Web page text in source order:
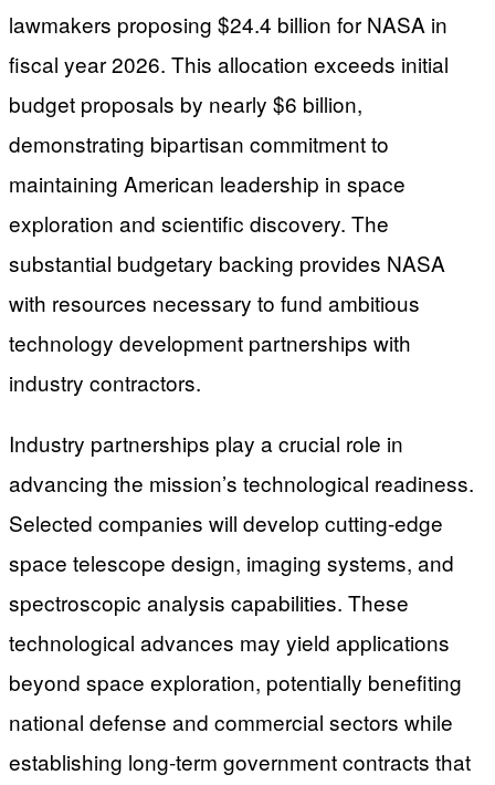
lawmakers proposing $24.4 billion for NASA in
fiscal year 2026. This allocation exceeds initial
budget proposals by nearly $6 billion,
demonstrating bipartisan commitment to
maintaining American leadership in space
exploration and scientific discovery. The
substantial budgetary backing provides NASA
with resources necessary to fund ambitious
technology development partnerships with
industry contractors.
Industry partnerships play a crucial role in
advancing the mission’s technological readiness.
Selected companies will develop cutting-edge
space telescope design, imaging systems, and
spectroscopic analysis capabilities. These
technological advances may yield applications
beyond space exploration, potentially benefiting
national defense and commercial sectors while
establishing long-term government contracts that